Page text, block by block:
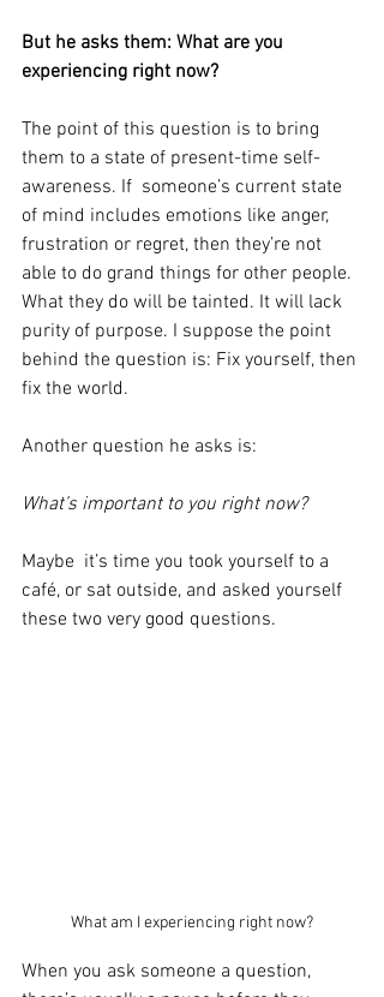
But he asks them: What are you
experiencing right now?
The point of this question is to bring
them to a state of present-time self-
awareness. If  someone’s current state
of mind includes emotions like anger,
frustration or regret, then they’re not
able to do grand things for other people.
What they do will be tainted. It will lack
purity of purpose. I suppose the point
behind the question is: Fix yourself, then
fix the world.
Another question he asks is:
What’s important to you right now?
Maybe  it’s time you took yourself to a
café, or sat outside, and asked yourself
these two very good questions.
What am I experiencing right now?
When you ask someone a question,